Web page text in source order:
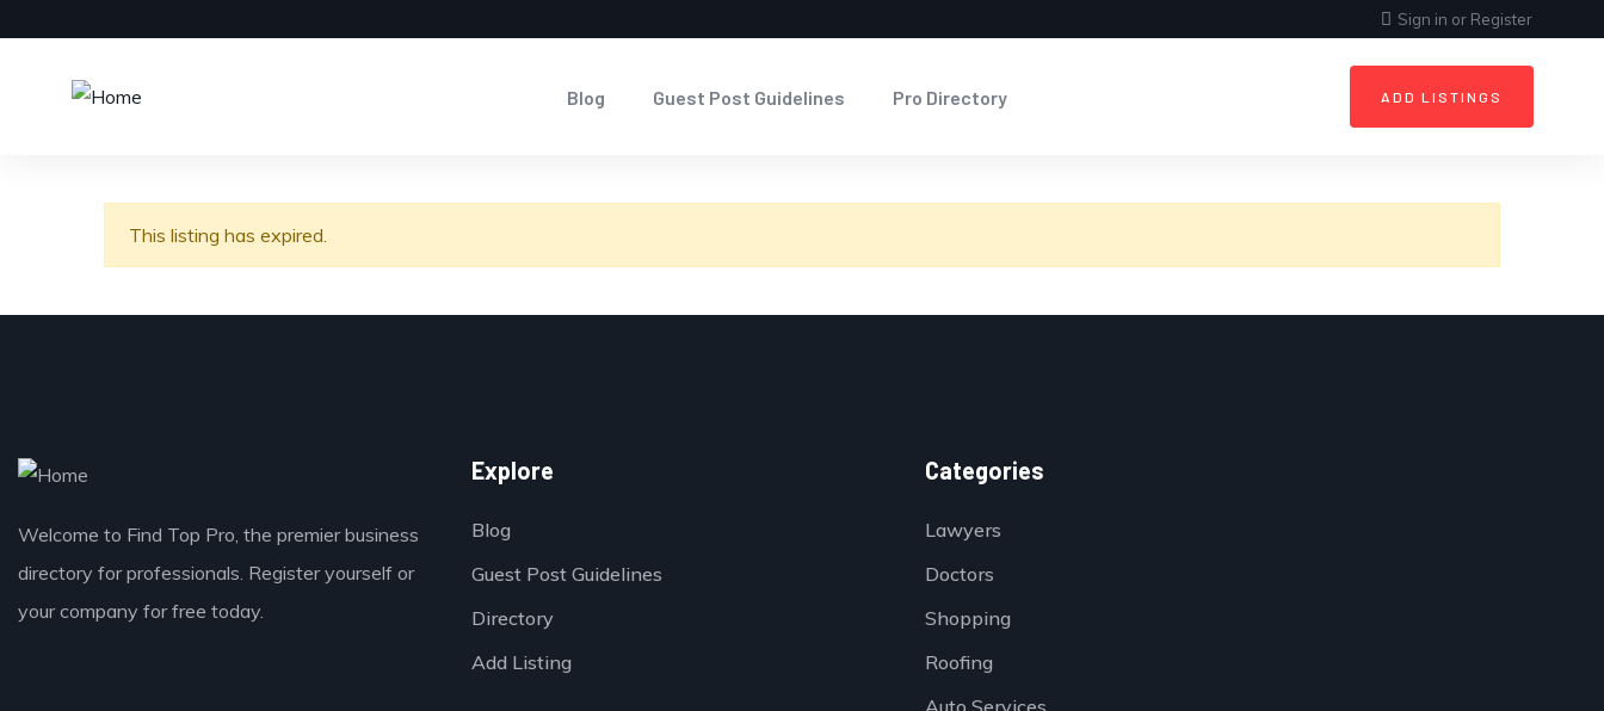
Sign in or Register
Blog Guest Post Guidelines Pro Directory ADD LISTINGS
This listing has expired.
Welcome to Find Top Pro, the premier business
directory for professionals. Register yourself or
your company for free today.
Explore
Blog
Guest Post Guidelines
Directory
Add Listing
Categories
Lawyers
Doctors
Shopping
Roofing
Auto Services